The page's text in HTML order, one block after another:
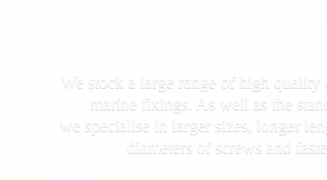
We stock a large range of high quality
marine fixings. As well as the
we specialise in larger sizes, longer
diameters of screws and